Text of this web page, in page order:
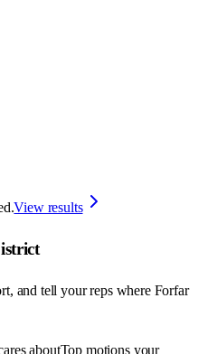
View results
and tell your reps where Forfar
aboutTop motions your